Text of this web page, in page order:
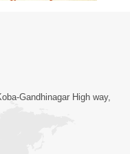
Live (07-05-
Gandhinagar High way,